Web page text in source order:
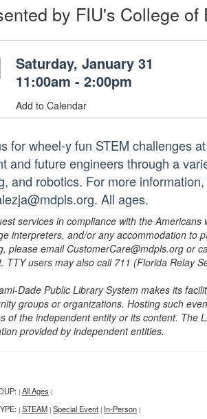
by FIU's College of
Saturday, January 31
11:00am - 2:00pm
Add to Calendar
for wheel-y fun STEM challenges
and future engineers through a
and robotics. For more
All ages.
services in compliance with the
interpreters, and/or any accommodation to
please email CustomerCare@mdpls.org or
TTY users may also call 711 (Florida Relay
Dade Public Library System makes its
groups or organizations. Hosting such
of the independent entity or its content. The
provided by independent entities.
| All Ages |
| STEAM | Special Event | In-Person |